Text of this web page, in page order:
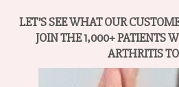
LET’S SEE WHAT OUR
JOIN THE 1,000+ PATIENTS
ARTHRITIS